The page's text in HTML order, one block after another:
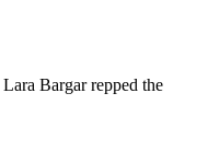
Lara Bargarrepped the